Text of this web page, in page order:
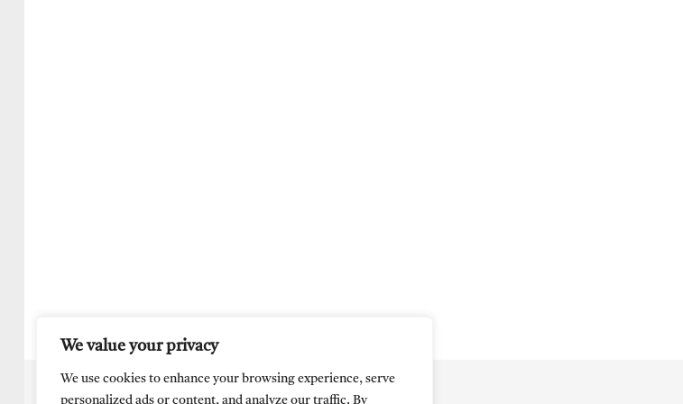
We value your privacy
We use cookies to enhance your browsing experience, serve
personalized ads or content, and analyze our traffic. By